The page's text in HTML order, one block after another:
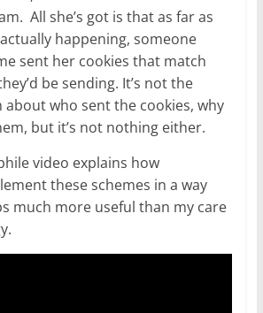
All she’s got is that as far as
happening, someone
sent her cookies that match
be sending. It’s not the
about who sent the cookies, why
but it’s not nothing either.
video explains how
these schemes in a way
much more useful than my care